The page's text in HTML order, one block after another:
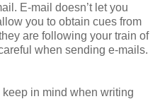
E-mail doesn’t let you
you to obtain cues from
are following your train of
when sending e-mails.
in mind when writing